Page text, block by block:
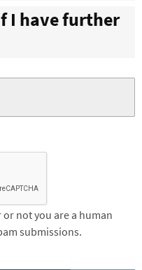
I have further
not you are a human
submissions.